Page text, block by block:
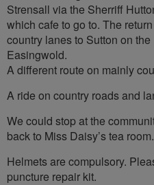
Strensall via the Sherriff
which cafe to go to. The
country lanes to Sutton on
Easingwold.
A different route on mainly
A ride on country roads and
We could stop at the
back to Miss Daisy’s tea room.
Helmets are compulsory.
puncture repair kit.